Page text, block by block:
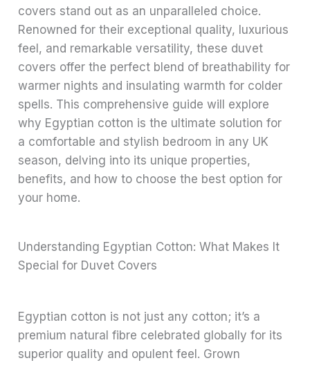
covers stand out as an unparalleled choice.
Renowned for their exceptional quality, luxurious
feel, and remarkable versatility, these duvet
covers offer the perfect blend of breathability for
warmer nights and insulating warmth for colder
spells. This comprehensive guide will explore
why Egyptian cotton is the ultimate solution for
a comfortable and stylish bedroom in any UK
season, delving into its unique properties,
benefits, and how to choose the best option for
your home.
Understanding Egyptian Cotton: What Makes It
Special for Duvet Covers
Egyptian cotton is not just any cotton; it’s a
premium natural fibre celebrated globally for its
superior quality and opulent feel. Grown